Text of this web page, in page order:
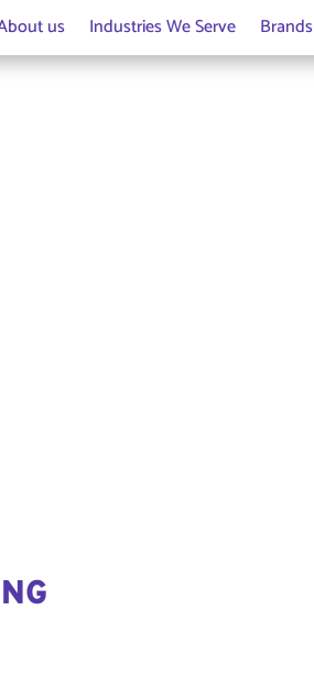
us Industries We Serve Brands